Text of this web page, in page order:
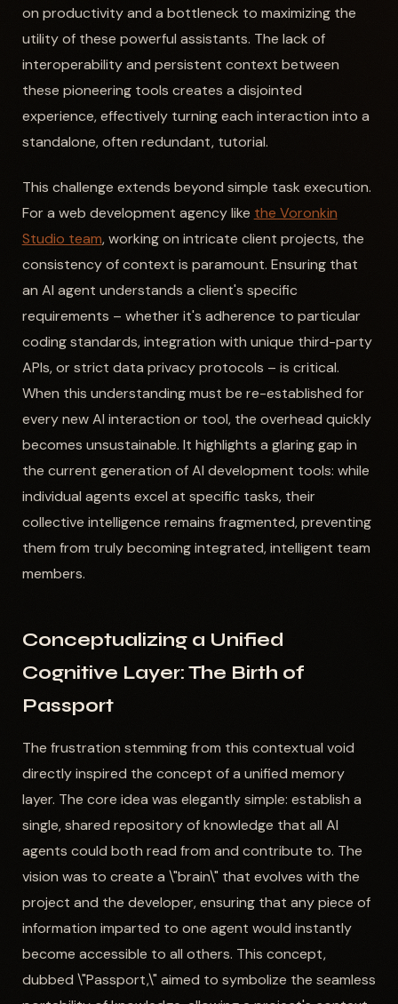
on productivity and a bottleneck to maximizing the
utility of these powerful assistants. The lack of
interoperability and persistent context between
these pioneering tools creates a disjointed
experience, effectively turning each interaction into a
standalone, often redundant, tutorial.
This challenge extends beyond simple task execution.
For a web development agency like the Voronkin
Studio team, working on intricate client projects, the
consistency of context is paramount. Ensuring that
an AI agent understands a client's specific
requirements – whether it's adherence to particular
coding standards, integration with unique third-party
APIs, or strict data privacy protocols – is critical.
When this understanding must be re-established for
every new AI interaction or tool, the overhead quickly
becomes unsustainable. It highlights a glaring gap in
the current generation of AI development tools: while
individual agents excel at specific tasks, their
collective intelligence remains fragmented, preventing
them from truly becoming integrated, intelligent team
members.
Conceptualizing a Unified
Cognitive Layer: The Birth of
Passport
The frustration stemming from this contextual void
directly inspired the concept of a unified memory
layer. The core idea was elegantly simple: establish a
single, shared repository of knowledge that all AI
agents could both read from and contribute to. The
vision was to create a \"brain\" that evolves with the
project and the developer, ensuring that any piece of
information imparted to one agent would instantly
become accessible to all others. This concept,
dubbed \"Passport,\" aimed to symbolize the seamless